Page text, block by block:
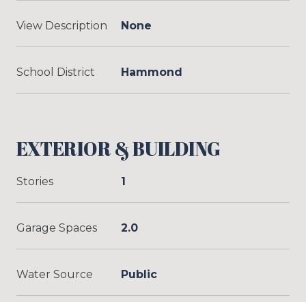
View Description None
School District Hammond
EXTERIOR & BUILDING
Stories 1
Garage Spaces 2.0
Water Source Public